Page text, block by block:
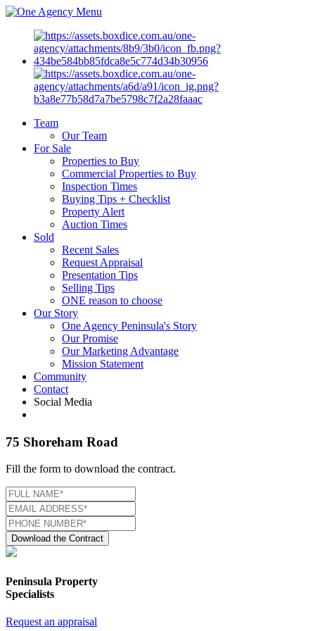
Menu
Team
Our Team
For Sale
Properties to Buy
Commercial Properties to Buy
Inspection Times
Buying Tips + Checklist
Property Alert
Auction Times
Sold
Recent Sales
Request Appraisal
Presentation Tips
Selling Tips
ONE reason to choose
Our Story
One Agency Peninsula's Story
Our Promise
Our Marketing Advantage
Mission Statement
Community
Contact
Social Media
75 Shoreham Road
Fill the form to download the contract.
Download the Contract
Peninsula Property
Specialists
Request an appraisal